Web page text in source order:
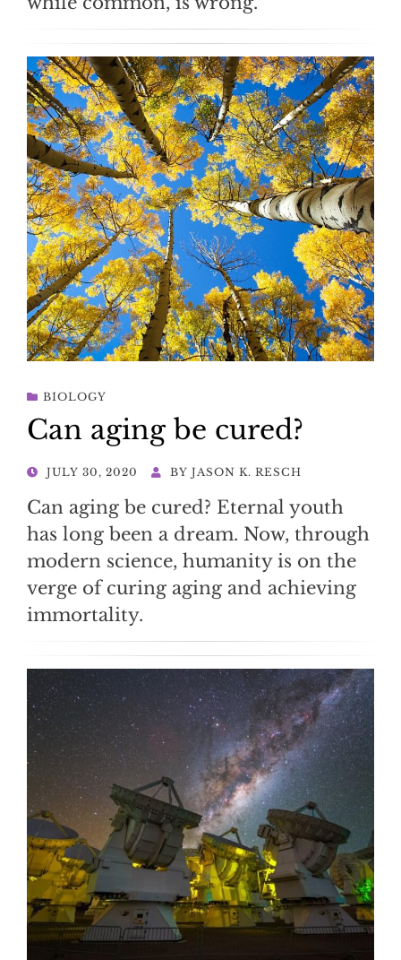
BIOLOGY
Can aging be cured?
POSTED
JULY 30, 2020 BY JASON K. RESCH
Can aging be cured? Eternal youth
has long been a dream. Now, through
modern science, humanity is on the
verge of curing aging and achieving
immortality.